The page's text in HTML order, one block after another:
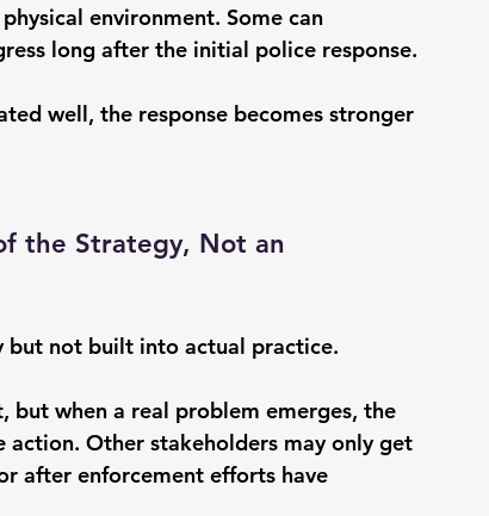
environment. Some can
long after the initial police response.
well, the response becomes stronger
the Strategy, Not an
but not built into actual practice.
but when a real problem emerges, the
Other stakeholders may only get
after enforcement efforts have